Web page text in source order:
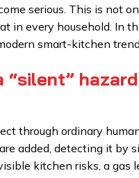
serious. This is not
in every household. In
smart-kitchen
“silent”
through ordinary
added, detecting it by
kitchen risks, a gas